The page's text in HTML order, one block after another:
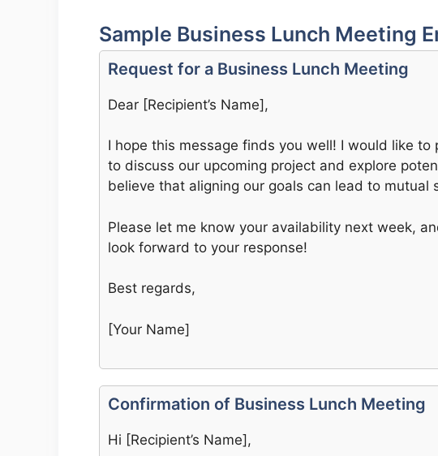
Sample Business Lunch Meeting
Request for a Business Lunch Meeting
Dear [Recipient’s Name],
I hope this message finds you well! I would like to
to discuss our upcoming project and explore
believe that aligning our goals can lead to mutual
Please let me know your availability next week,
look forward to your response!
Best regards,
[Your Name]
Confirmation of Business Lunch Meeting
Hi [Recipient’s Name],